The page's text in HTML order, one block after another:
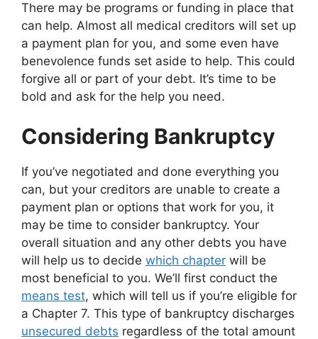
There may be programs or funding in place that
can help. Almost all medical creditors will set up
a payment plan for you, and some even have
benevolence funds set aside to help. This could
forgive all or part of your debt. It’s time to be
bold and ask for the help you need.
Considering Bankruptcy
If you’ve negotiated and done everything you
can, but your creditors are unable to create a
payment plan or options that work for you, it
may be time to consider bankruptcy. Your
overall situation and any other debts you have
will help us to decide which chapter will be
most beneficial to you. We’ll first conduct the
means test, which will tell us if you’re eligible for
a Chapter 7. This type of bankruptcy discharges
unsecured debts regardless of the total amount